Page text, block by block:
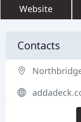
Website
Contacts